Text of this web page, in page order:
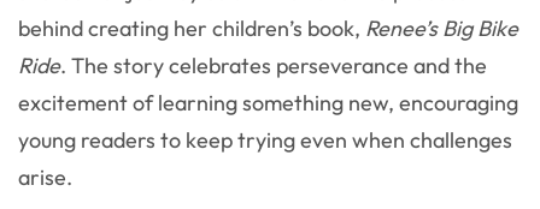
behind creating her children’s book, Renee’s Big Bike
Ride. The story celebrates perseverance and the
excitement of learning something new, encouraging
young readers to keep trying even when challenges
arise.